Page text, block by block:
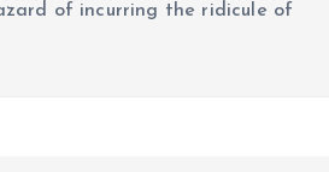
of incurring the ridicule of